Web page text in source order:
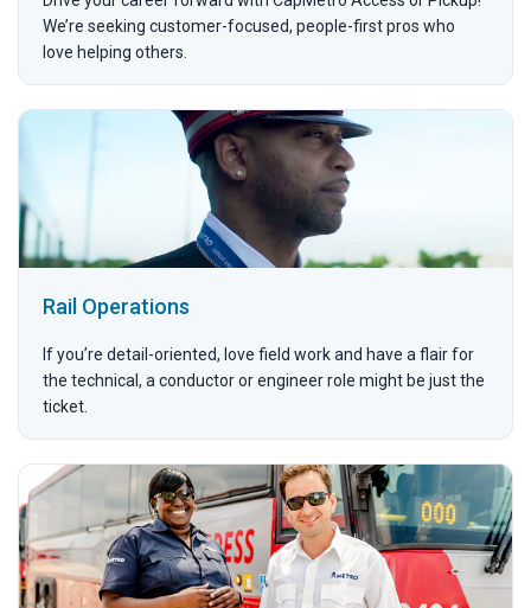
We’re seeking customer-focused, people-first pros who
love helping others.
Rail Operations
If you’re detail-oriented, love field work and have a flair for
the technical, a conductor or engineer role might be just the
ticket.